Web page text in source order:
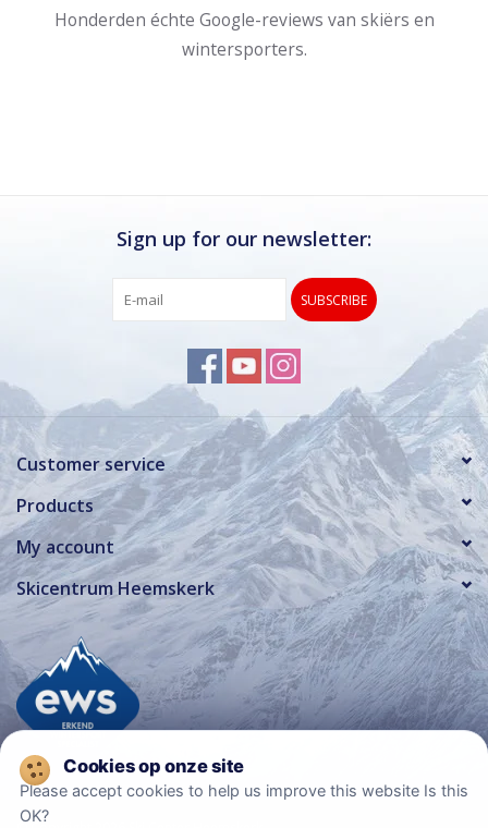
Honderden échte Google-reviews van skiërs en
wintersporters.
Sign up for our newsletter:
SUBSCRIBE
Customer service
Products
My account
Skicentrum Heemskerk
Please accept cookies to help us improve this website Is this
OK?